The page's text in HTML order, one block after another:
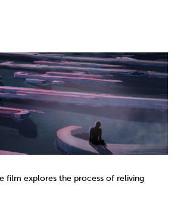
film explores the process of reliving